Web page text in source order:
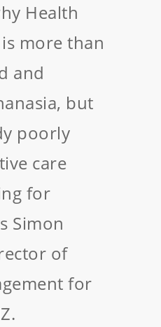
Health
more than
and
but
poorly
care
for
Simon
of
for